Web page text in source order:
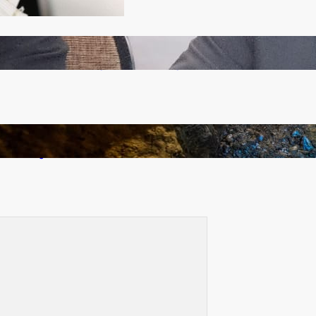
Zambia -Malawi inaugural joint Tourism Technical
Committee meeting takes off in Lilongwe
How Illegal Gold Mining Is Overtaking the Global
Drug Trade